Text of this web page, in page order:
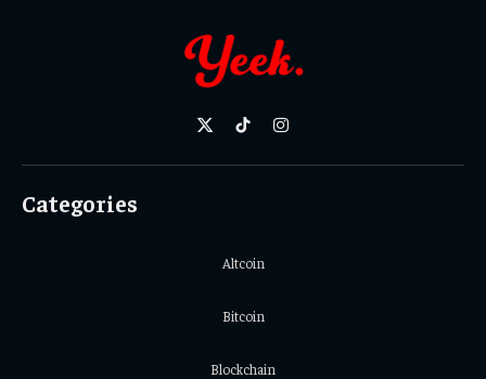
X
TikTokInstagram
Categories
Altcoin
Bitcoin
Blockchain